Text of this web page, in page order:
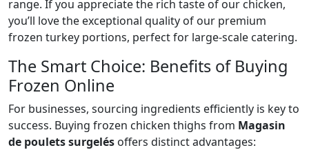
range. If you appreciate the rich taste of our chicken,
you’ll love the exceptional quality of our premium
frozen turkey portions, perfect for large-scale catering.
The Smart Choice: Benefits of Buying
Frozen Online
For businesses, sourcing ingredients efficiently is key to
success. Buying frozen chicken thighs from Magasin
de poulets surgelés offers distinct advantages: